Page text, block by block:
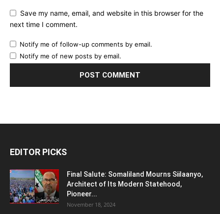
Save my name, email, and website in this browser for the
next time I comment.
Notify me of follow-up comments by email.
Notify me of new posts by email.
EDITOR PICKS
Final Salute: Somaliland Mourns Siilaanyo,
Architect of Its Modern Statehood,
Pioneer...
November 18, 2024